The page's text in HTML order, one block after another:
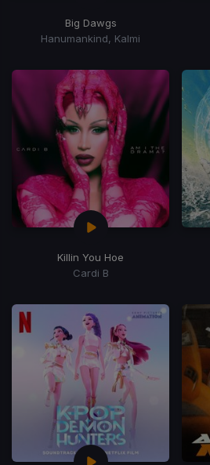
Big Dawgs
Hanumankind, Kalmi
Killin You Hoe
Cardi B